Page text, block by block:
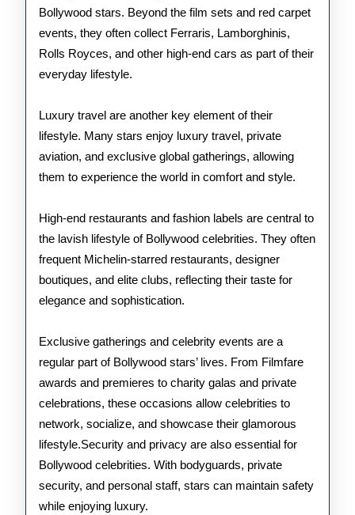
Bollywood stars. Beyond the film sets and red carpet
events, they often collect Ferraris, Lamborghinis,
Rolls Royces, and other high-end cars as part of their
everyday lifestyle.
Luxury travel are another key element of their
lifestyle. Many stars enjoy luxury travel, private
aviation, and exclusive global gatherings, allowing
them to experience the world in comfort and style.
High-end restaurants and fashion labels are central to
the lavish lifestyle of Bollywood celebrities. They often
frequent Michelin-starred restaurants, designer
boutiques, and elite clubs, reflecting their taste for
elegance and sophistication.
Exclusive gatherings and celebrity events are a
regular part of Bollywood stars’ lives. From Filmfare
awards and premieres to charity galas and private
celebrations, these occasions allow celebrities to
network, socialize, and showcase their glamorous
lifestyle.Security and privacy are also essential for
Bollywood celebrities. With bodyguards, private
security, and personal staff, stars can maintain safety
while enjoying luxury.